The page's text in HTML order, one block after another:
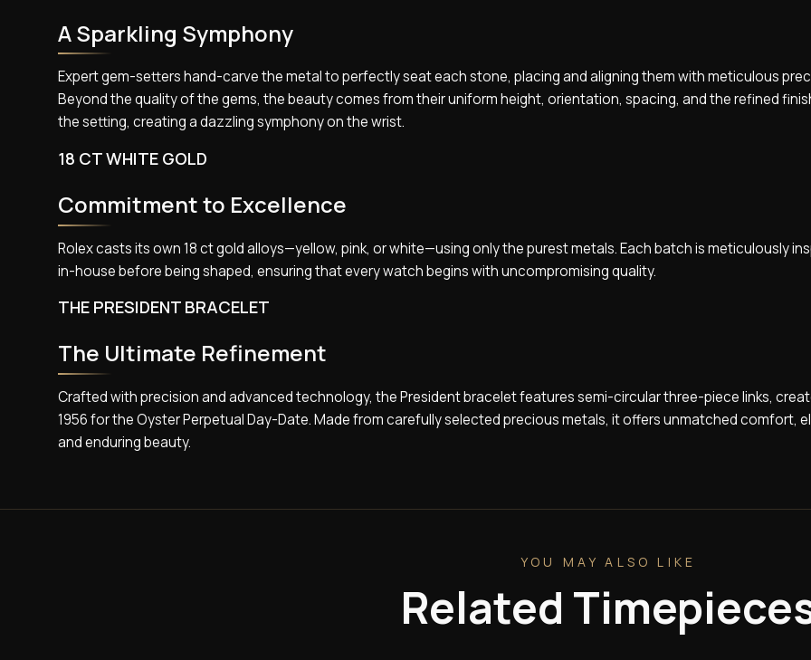
A Sparkling Symphony
Expert gem-setters hand-carve the metal to perfectly seat each stone, placing and aligning them with meticulous
Beyond the quality of the gems, the beauty comes from their uniform height, orientation, spacing, and the refined
the setting, creating a dazzling symphony on the wrist.
18 CT WHITE GOLD
Commitment to Excellence
Rolex casts its own 18 ct gold alloys—yellow, pink, or white—using only the purest metals. Each batch is meticulously
in-house before being shaped, ensuring that every watch begins with uncompromising quality.
THE PRESIDENT BRACELET
The Ultimate Refinement
Crafted with precision and advanced technology, the President bracelet features semi-circular three-piece links,
1956 for the Oyster Perpetual Day-Date. Made from carefully selected precious metals, it offers unmatched comfort,
and enduring beauty.
YOU MAY ALSO LIKE
Related